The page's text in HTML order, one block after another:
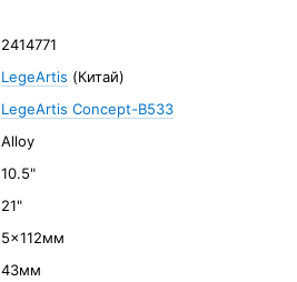
2414771
LegeArtis (Китай)
LegeArtis Concept-B533
Alloy
10.5"
21"
5x112мм
43мм